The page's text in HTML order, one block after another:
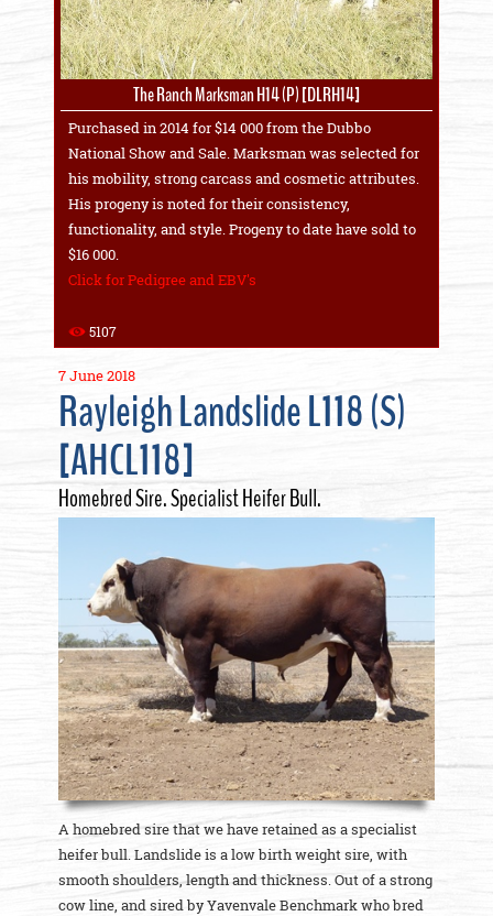
The Ranch Marksman H14 (P) [DLRH14]
Purchased in 2014 for $14 000 from the Dubbo
National Show and Sale. Marksman was selected for
his mobility, strong carcass and cosmetic attributes.
His progeny is noted for their consistency,
functionality, and style. Progeny to date have sold to
$16 000.
Click for Pedigree and EBV's
5107
7 June 2018
Rayleigh Landslide L118 (S)
[AHCL118]
Homebred Sire. Specialist Heifer Bull.
A homebred sire that we have retained as a specialist
heifer bull. Landslide is a low birth weight sire, with
smooth shoulders, length and thickness. Out of a strong
cow line, and sired by Yavenvale Benchmark who bred